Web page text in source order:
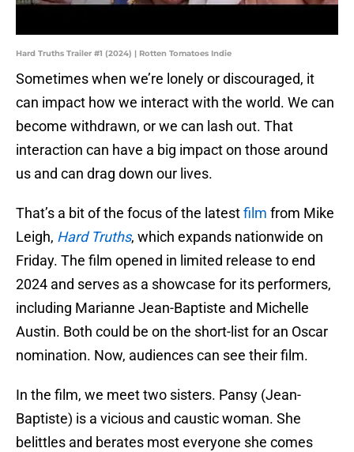
Hard Truths Trailer #1 (2024) | Rotten Tomatoes Indie
Sometimes when we’re lonely or discouraged, it
can impact how we interact with the world. We can
become withdrawn, or we can lash out. That
interaction can have a big impact on those around
us and can drag down our lives.
That’s a bit of the focus of the latestfilm from Mike
Leigh, Hard Truths, which expands nationwide on
Friday. The film opened in limited release to end
2024 and serves as a showcase for its performers,
including Marianne Jean-Baptiste and Michelle
Austin. Both could be on the short-list for an Oscar
nomination. Now, audiences can see their film.
In the film, we meet two sisters. Pansy (Jean-
Baptiste) is a vicious and caustic woman. She
belittles and berates most everyone she comes